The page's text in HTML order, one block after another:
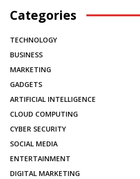
Categories
TECHNOLOGY
BUSINESS
MARKETING
GADGETS
ARTIFICIAL INTELLIGENCE
CLOUD COMPUTING
CYBER SECURITY
SOCIAL MEDIA
ENTERTAINMENT
DIGITAL MARKETING